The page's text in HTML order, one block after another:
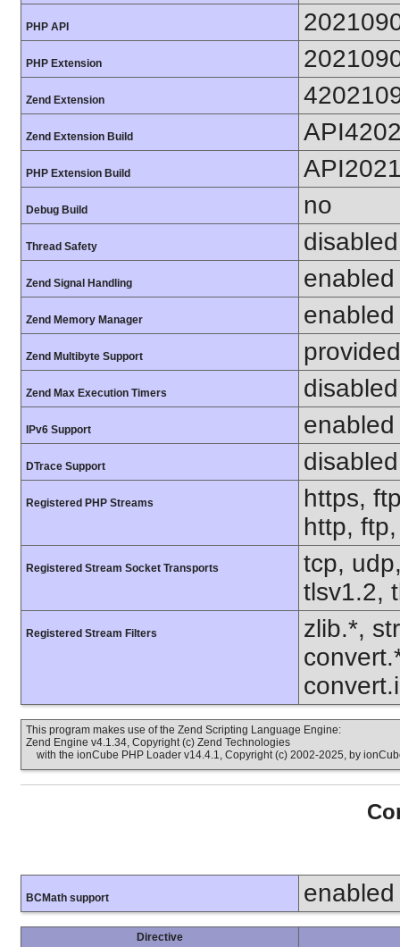
PHP API
PHP Extension
Zend Extension
Zend Extension Build
PHP Extension Build
Debug Build no
Thread Safety disabled
Zend Signal Handling enabled
Zend Memory Manager enabled
Zend Multibyte Support
Zend Max Execution Timers disabled
IPv6 Support enabled
DTrace Support disabled
Registered PHP Streams
https,
http,
Registered Stream Socket Transports
tcp,
tlsv1.2,
Registered Stream Filters
zlib.*,
This program makes use of the Zend Scripting Language Engine:
Zend Engine v4.1.34, Copyright (c) Zend Technologies
with the ionCube PHP Loader v14.4.1, Copyright (c) 2002-2025, by
BCMath support enabled
Directive